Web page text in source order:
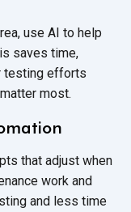
use AI to help
saves time,
testing efforts
matter most.
that adjust when
work and
and less time